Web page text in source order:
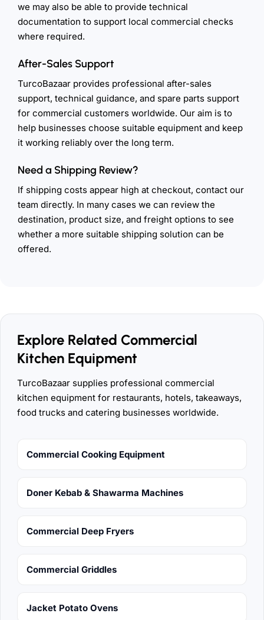
we may also be able to provide technical
documentation to support local commercial checks
where required.
After-Sales Support
TurcoBazaar provides professional after-sales
support, technical guidance, and spare parts support
for commercial customers worldwide. Our aim is to
help businesses choose suitable equipment and keep
it working reliably over the long term.
Need a Shipping Review?
If shipping costs appear high at checkout, contact our
team directly. In many cases we can review the
destination, product size, and freight options to see
whether a more suitable shipping solution can be
offered.
Explore Related Commercial
Kitchen Equipment
TurcoBazaar supplies professional commercial
kitchen equipment for restaurants, hotels, takeaways,
food trucks and catering businesses worldwide.
Commercial Cooking Equipment
Doner Kebab & Shawarma Machines
Commercial Deep Fryers
Commercial Griddles
Jacket Potato Ovens